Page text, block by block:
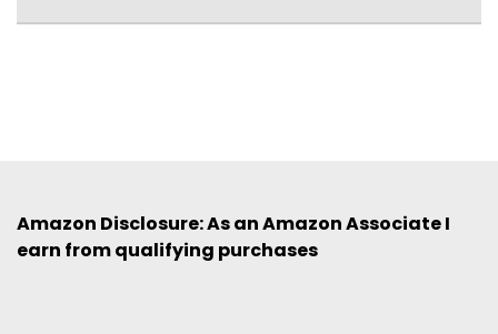
Amazon Disclosure: As an Amazon Associate I
earn from qualifying purchases